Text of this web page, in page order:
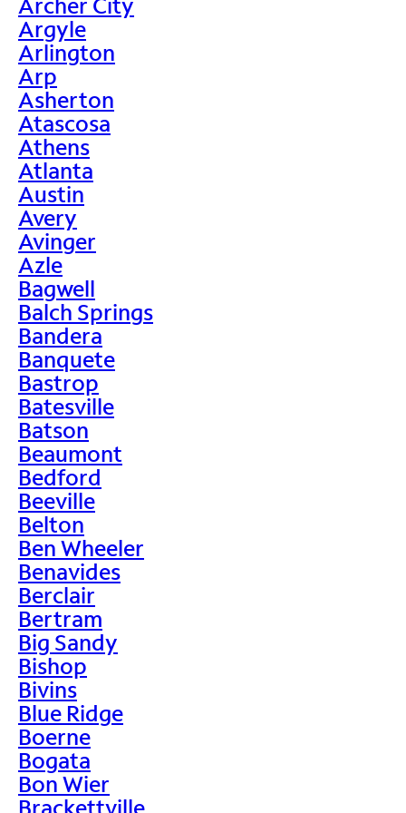
Argyle
Arlington
Arp
Asherton
Atascosa
Athens
Atlanta
Austin
Avery
Avinger
Azle
Bagwell
Balch Springs
Bandera
Banquete
Bastrop
Batesville
Batson
Beaumont
Bedford
Beeville
Belton
Ben Wheeler
Benavides
Berclair
Bertram
Big Sandy
Bishop
Bivins
Blue Ridge
Boerne
Bogata
Bon Wier
Brackettville